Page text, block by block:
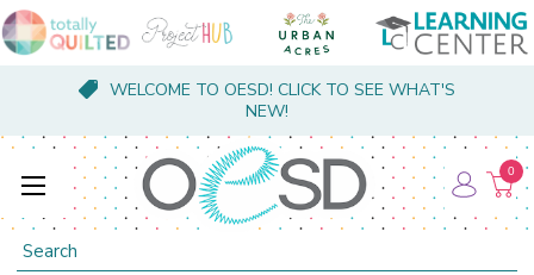
WELCOME TO OESD! CLICK TO SEE WHAT'S
NEW!
Search
0